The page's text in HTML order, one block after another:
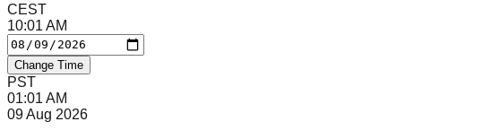
CEST
10:01 AM
Change Time
PST
01:01 AM
09 Aug 2026